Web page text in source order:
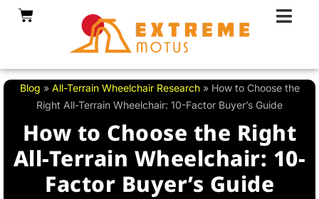
SkipCart
Blog » All-Terrain Wheelchair Research» How to Choose the
Right All-Terrain Wheelchair: 10-Factor Buyer’s Guide
How to Choose the Right
All-Terrain Wheelchair: 10-
Factor Buyer’s Guide